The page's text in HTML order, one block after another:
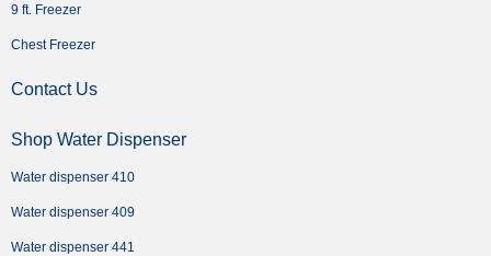
9 ft. Freezer
Chest Freezer
Contact Us
Shop Water Dispenser
Water dispenser 410
Water dispenser 409
Water dispenser 441